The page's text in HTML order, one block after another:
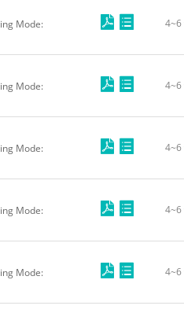
Mode:
4~6
Mode:
4~6
Mode:
4~6
Mode:
4~6
Mode:
4~6